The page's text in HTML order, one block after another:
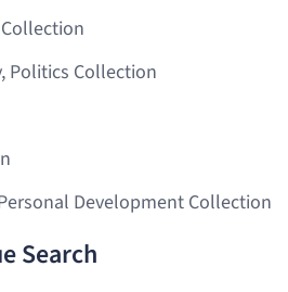
Politics Collection
Development Collection
Search